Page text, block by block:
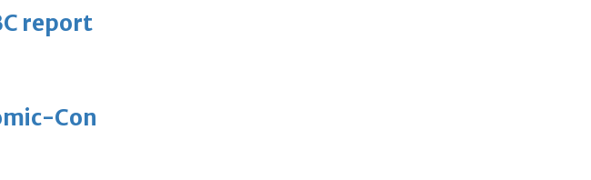
report
Con